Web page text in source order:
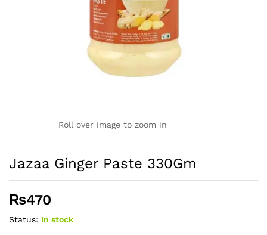
Roll over image to zoom in
Jazaa Ginger Paste 330Gm
₨470
Status: In stock